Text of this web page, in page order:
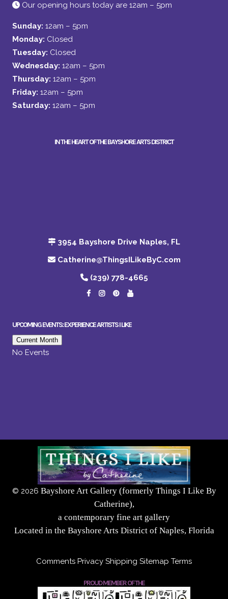
Our opening hours today are 12am – 5pm
Sunday: 12am – 5pm
Monday: Closed
Tuesday: Closed
Wednesday: 12am – 5pm
Thursday: 12am – 5pm
Friday: 12am – 5pm
Saturday: 12am – 5pm
IN THE HEART OF THE BAYSHORE ARTS DISTRICT
3954 Bayshore Drive Naples, FL
Catherine@ThingsILikeByC.com
(239) 778-4665
UPCOMING EVENTS: EXPERIENCE ARTISTS I LIKE
Current Month
No Events
© 2026 Bayshore Art Gallery (formerly Things I Like By
Catherine),
a contemporary fine art gallery
Located in the Bayshore Arts District of Naples, Florida
Comments Privacy Shipping Sitemap Terms
PROUD MEMBER OF THE